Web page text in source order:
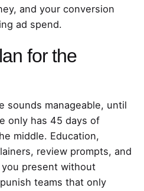
and your conversion
ad spend.
for the
sounds manageable, until
only has 45 days of
middle. Education,
review prompts, and
present without
teams that only